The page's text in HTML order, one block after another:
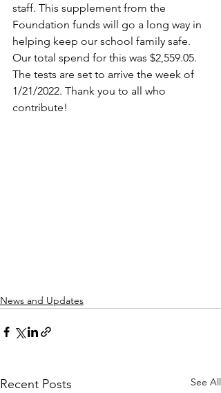
staff. This supplement from the
Foundation funds will go a long way in
helping keep our school family safe.
Our total spend for this was $2,559.05.
The tests are set to arrive the week of
1/21/2022. Thank you to all who
contribute!
News and Updates
Recent Posts See All